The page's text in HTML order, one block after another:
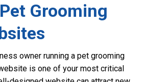
Grooming
owner running a pet grooming
is one of your most critical